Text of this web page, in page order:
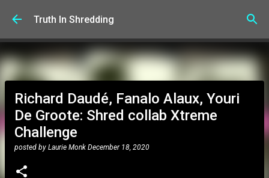
Skip to main content
Truth In Shredding
Richard Daudé, Fanalo Alaux, Youri
De Groote: Shred collab Xtreme
Challenge
posted by Laurie Monk December 18, 2020